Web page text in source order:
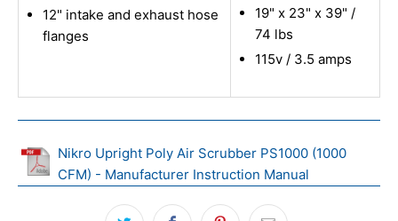
12" intake and exhaust hose
flanges
19" x 23" x 39" /
74 lbs
115v / 3.5 amps
Nikro Upright Poly Air Scrubber PS1000 (1000
CFM) - Manufacturer Instruction Manual